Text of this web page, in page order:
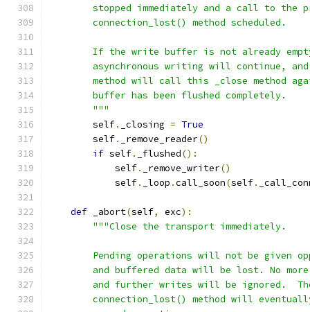
stopped immediately and a call to the
        connection_lost() method scheduled.
If the write buffer is not already
asynchronous writing will continue,
method will call this _close method
        buffer has been flushed completely.
        """
        self
. _closing = True
        self
. _remove_reader()
if self. _flushed():
            self
. _remove_writer()
            self
. _loop .call_soon(self.
def _abort(self, exc):
"""Close the transport immediately.
Pending operations will not be given
and buffered data will be lost. No
and further writes will be ignored.
connection_lost() method will